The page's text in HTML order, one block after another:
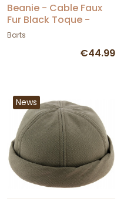
Beanie - Cable Faux
Fur Black Toque -
Barts
Barts
€44.99
News